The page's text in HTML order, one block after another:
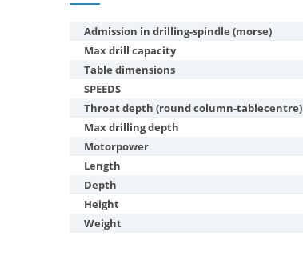
Admission in drilling-spindle (morse)
Max drill capacity
Table dimensions
SPEEDS
Throat depth (round column-tablecentre)
Max drilling depth
Motorpower
Length
Depth
Height
Weight